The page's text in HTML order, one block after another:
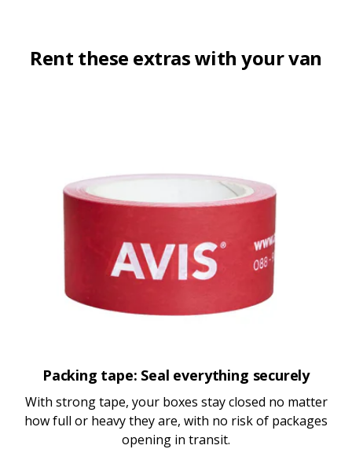
Rent these extras with your van
Packing tape: Seal everything securely
With strong tape, your boxes stay closed no matter
how full or heavy they are, with no risk of packages
opening in transit.